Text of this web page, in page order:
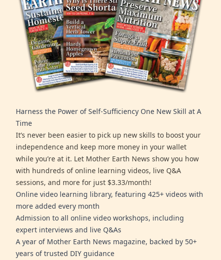
Harness the Power of Self-Sufficiency One New Skill at A
Time
It’s never been easier to pick up new skills to boost your
independence and keep more money in your wallet
while you’re at it. Let Mother Earth News show you how
with hundreds of online learning videos, live Q&A
sessions, and more for just $3.33/month!
Online video learning library, featuring 425+ videos with
more added every month
Admission to all online video workshops, including
expert interviews and live Q&As
A year of Mother Earth News magazine, backed by 50+
years of trusted DIY guidance